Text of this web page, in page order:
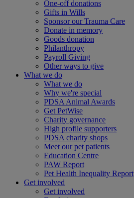
One-off donations
Gifts in Wills
Sponsor our Trauma Care
Donate in memory
Goods donation
Philanthropy
Payroll Giving
Other ways to give
What we do
What we do
Why we're special
PDSA Animal Awards
Get PetWise
Charity governance
High profile supporters
PDSA charity shops
Meet our pet patients
Education Centre
PAW Report
Pet Health Inequality Report
Get involved
Get involved